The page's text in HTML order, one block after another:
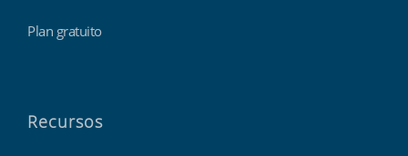
Plan gratuito
Recursos